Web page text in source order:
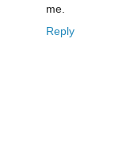
me.
Reply